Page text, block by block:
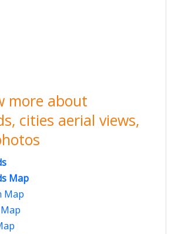
more about
cities aerial views,
Map
Map